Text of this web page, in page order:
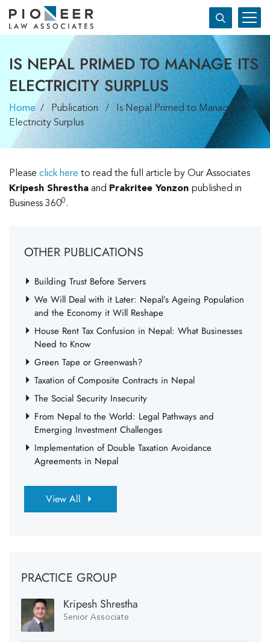
IS NEPAL PRIMED TO MANAGE ITS
ELECTRICITY SURPLUS
Home / Publication / Is Nepal Primed to Manage Its
Electricity Surplus
OTHER PUBLICATIONS
Building Trust Before Servers
We Will Deal with it Later: Nepal’s Ageing Population
and the Economy it Will Reshape
House Rent Tax Confusion in Nepal: What Businesses
Need to Know
Green Tape or Greenwash?
Taxation of Composite Contracts in Nepal
The Social Security Insecurity
From Nepal to the World: Legal Pathways and
Emerging Investment Challenges
Implementation of Double Taxation Avoidance
Agreements in Nepal
View All
Please click here to read the full article by Our Associates
Kripesh Shrestha and Prakritee Yonzon published in
Business 3600 .
PRACTICE GROUP
Kripesh Shrestha
Senior Associate